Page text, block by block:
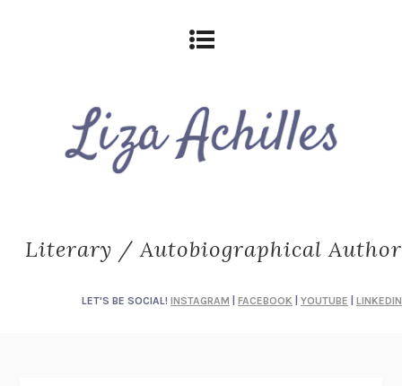
Literary / Autobiographical Author
LET'S BE SOCIAL! INSTAGRAM FACEBOOK YOUTUBE LINKEDIN